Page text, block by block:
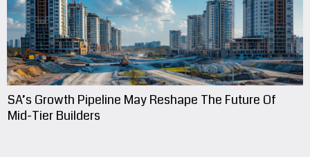
SA’s Growth Pipeline May Reshape The Future Of
Mid-Tier Builders